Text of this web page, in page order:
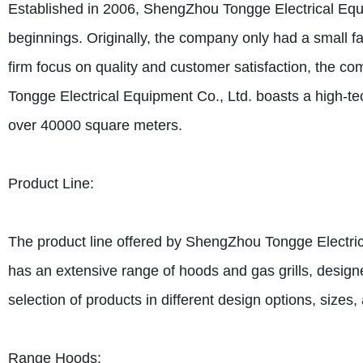
Established in 2006, ShengZhou Tongge Electrical
beginnings. Originally, the company only had a small
firm focus on quality and customer satisfaction, the
Tongge Electrical Equipment Co., Ltd. boasts a high-
over 40000 square meters.
Product Line:
The product line offered by ShengZhou Tongge
has an extensive range of hoods and gas grills,
selection of products in different design options, sizes,
Range Hoods: